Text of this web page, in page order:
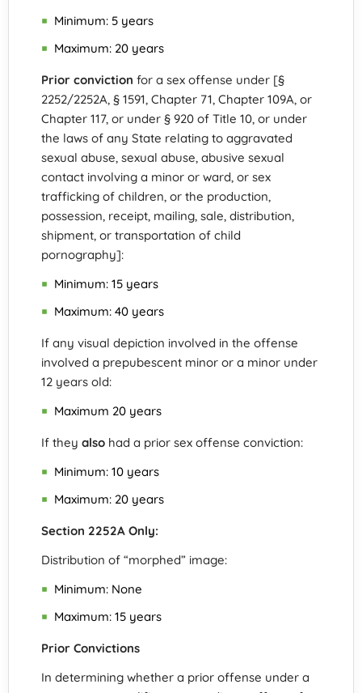
Minimum: 5 years
Maximum: 20 years
Prior conviction for a sex offense under [§
2252/2252A, § 1591, Chapter 71, Chapter 109A, or
Chapter 117, or under § 920 of Title 10, or under
the laws of any State relating to aggravated
sexual abuse, sexual abuse, abusive sexual
contact involving a minor or ward, or sex
trafficking of children, or the production,
possession, receipt, mailing, sale, distribution,
shipment, or transportation of child
pornography]:
Minimum: 15 years
Maximum: 40 years
If any visual depiction involved in the offense
involved a prepubescent minor or a minor under
12 years old:
Maximum 20 years
If they also had a prior sex offense conviction:
Minimum: 10 years
Maximum: 20 years
Section 2252A Only:
Distribution of “morphed” image:
Minimum: None
Maximum: 15 years
Prior Convictions
In determining whether a prior offense under a